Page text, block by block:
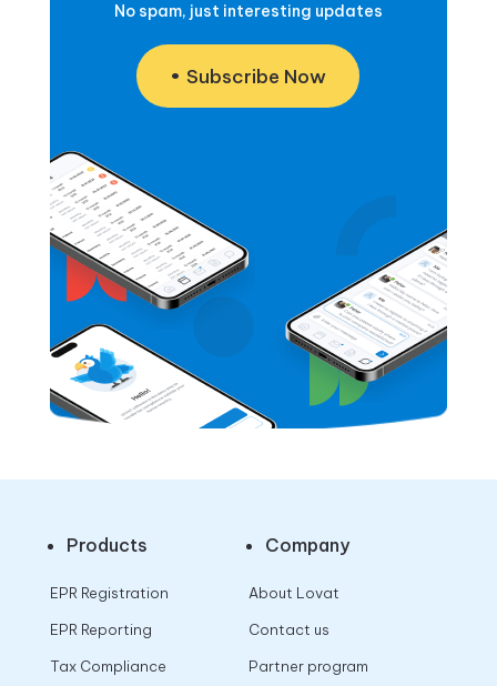
No spam, just interesting updates
Subscribe Now
Products
EPR Registration
EPR Reporting
Tax Compliance
Company
About Lovat
Contact us
Partner program